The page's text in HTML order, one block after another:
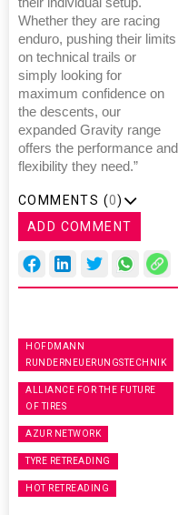
Whether they are racing
enduro, pushing their limits
on technical trails or
simply looking for
maximum confidence on
the descents, our
expanded Gravity range
offers the performance and
flexibility they need.”
COMMENTS (0)
ADD COMMENT
HOFDMANN
RUNDERNEUERUNGSTECHNIK
ALLIANCE FOR THE FUTURE
OF TIRES
AZUR NETWORK
TYRE RETREADING
HOT RETREADING